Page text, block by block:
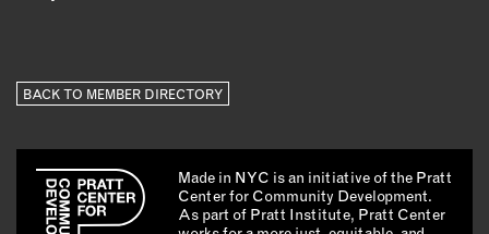
BACK TO MEMBER DIRECTORY
Made in NYC is an initiative of the Pratt
Center for Community Development.
As part of Pratt Institute, Pratt Center